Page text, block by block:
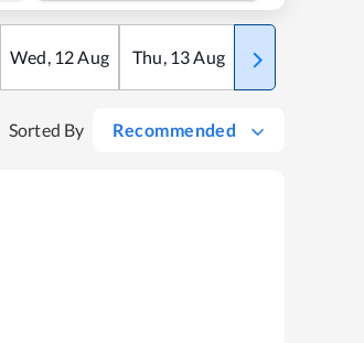
Wed, 12Aug Thu, 13Aug Fri
Sorted By Recommended